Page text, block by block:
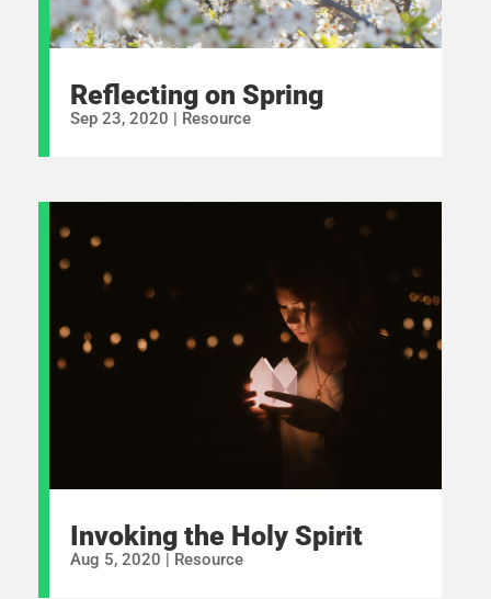
Reflecting on Spring
Sep 23, 2020 | Resource
Invoking the Holy Spirit
Aug 5, 2020 Resource